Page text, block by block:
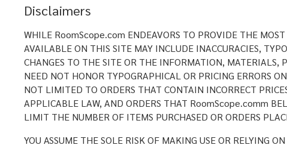
Disclaimers
WHILE RoomScope.com ENDEAVORS TO PROVIDE THE
AVAILABLE ON THIS SITE MAY INCLUDE INACCURACIES,
CHANGES TO THE SITE OR THE INFORMATION, MATERIALS,
NEED NOT HONOR TYPOGRAPHICAL OR PRICING ERRORS
NOT LIMITED TO ORDERS THAT CONTAIN INCORRECT
APPLICABLE LAW, AND ORDERS THAT RoomScope.comm
LIMIT THE NUMBER OF ITEMS PURCHASED OR ORDERS
YOU ASSUME THE SOLE RISK OF MAKING USE OR RELYING